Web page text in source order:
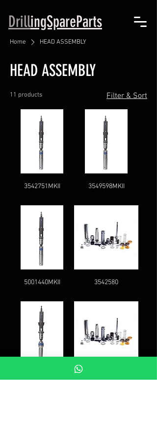
DrillingSpareParts
Home HEAD ASSEMBLY
HEAD ASSEMBLY
11 products Filter & Sort
3542751MKII 3549598MKII
5001440MKII 3542580
5001444MKII 5008259